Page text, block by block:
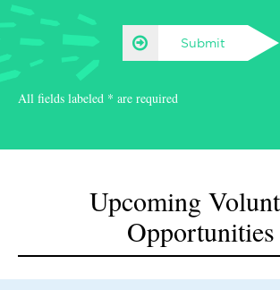
Submit
All fields labeled * are required
Upcoming
Opportunities